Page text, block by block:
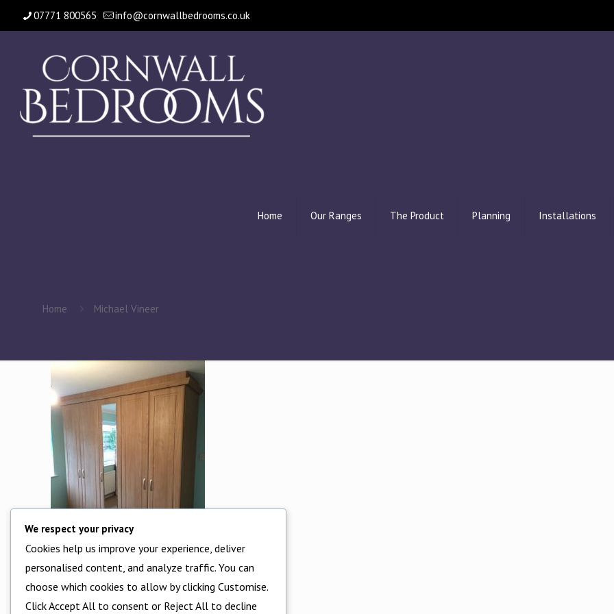
07771 800565 info@cornwallbedrooms.co.uk
Home Our Ranges The Product Planning Installations
Home Michael Vineer
Michael Vineer
We respect your privacy
Cookies help us improve your experience, deliver
personalised content, and analyze traffic. You can
choose which cookies to allow by clicking Customise.
Click Accept All to consent or Reject All to decline